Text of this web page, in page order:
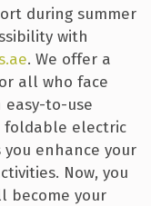
during summer
with
. We offer a
all who face
easy-to-use
foldable electric
enhance your
Now, you
become your